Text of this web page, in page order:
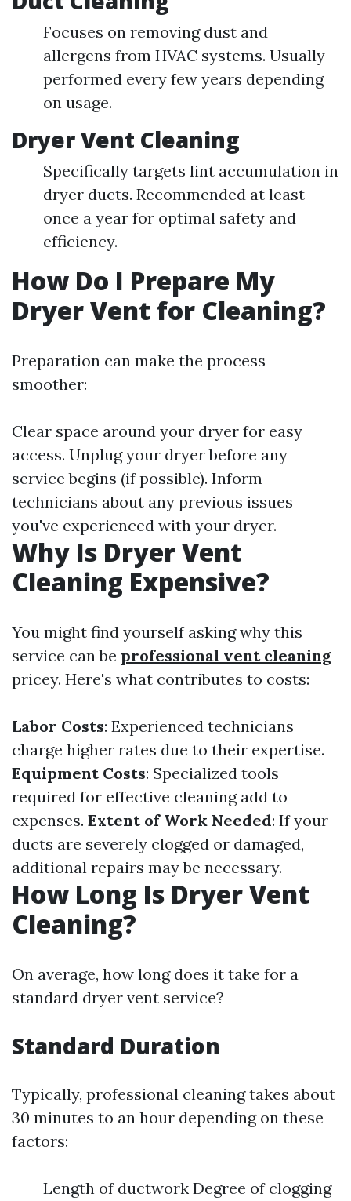
Focuses on removing dust and
allergens from HVAC systems. Usually
performed every few years depending
on usage.
Dryer Vent Cleaning
Specifically targets lint accumulation in
dryer ducts. Recommended at least
once a year for optimal safety and
efficiency.
How Do I Prepare My
Dryer Vent for Cleaning?
Preparation can make the process
smoother:
Clear space around your dryer for easy
access. Unplug your dryer before any
service begins (if possible). Inform
technicians about any previous issues
you've experienced with your dryer.
Why Is Dryer Vent
Cleaning Expensive?
You might find yourself asking why this
service can be professional vent cleaning
pricey. Here's what contributes to costs:
Labor Costs: Experienced technicians
charge higher rates due to their expertise.
Equipment Costs: Specialized tools
required for effective cleaning add to
expenses. Extent of Work Needed: If your
ducts are severely clogged or damaged,
additional repairs may be necessary.
How Long Is Dryer Vent
Cleaning?
On average, how long does it take for a
standard dryer vent service?
Standard Duration
Typically, professional cleaning takes about
30 minutes to an hour depending on these
factors:
Length of ductwork Degree of clogging